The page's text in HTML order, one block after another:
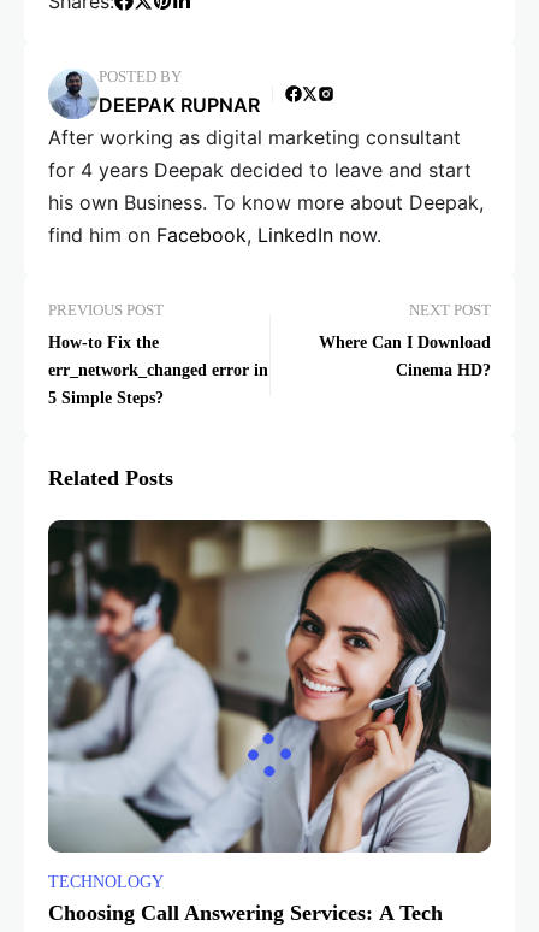
POSTED BY
DEEPAK RUPNAR
After working as digital marketing consultant
for 4 years Deepak decided to leave and start
his own Business. To know more about Deepak,
find him on Facebook, LinkedIn now.
PREVIOUS POST
How-to Fix the
err_network_changed error in
5 Simple Steps?
NEXT POST
Where Can I Download
Cinema HD?
Related Posts
TECHNOLOGY
Choosing Call Answering Services: A Tech